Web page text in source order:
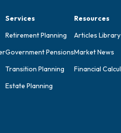
Services
Retirement Planning
Government Pensions
Transition Planning
Estate Planning
Resources
Articles Library
Market News
Financial